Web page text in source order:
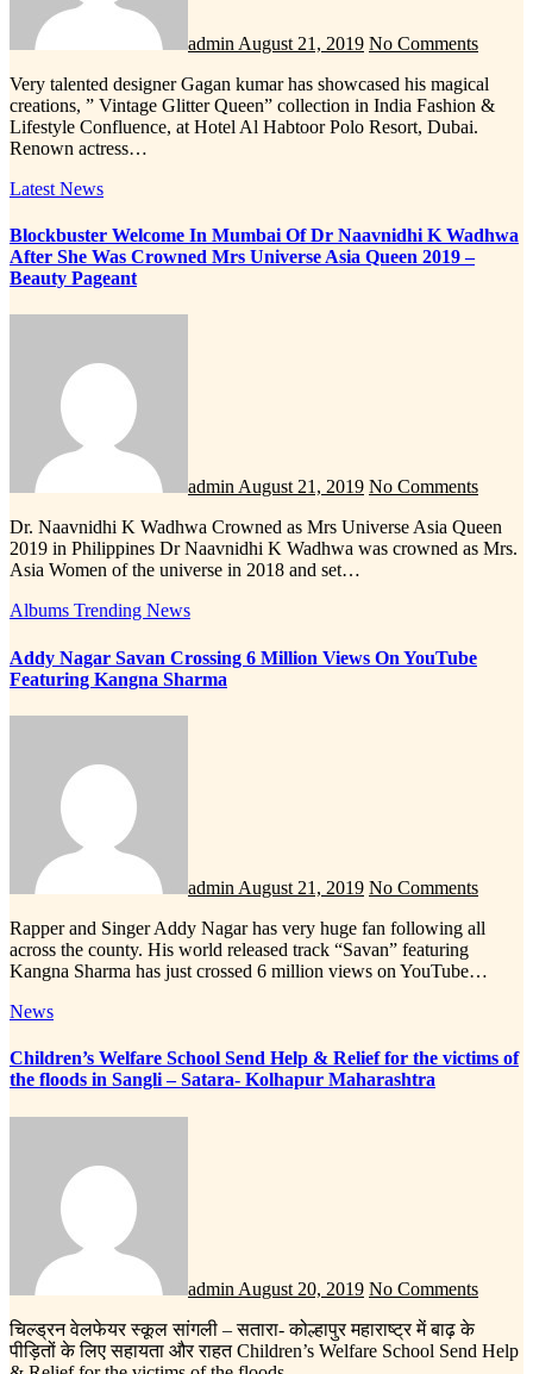
admin August 21, 2019 No Comments
Very talented designer Gagan kumar has showcased his magical
creations, ” Vintage Glitter Queen” collection in India Fashion &
Lifestyle Confluence, at Hotel Al Habtoor Polo Resort, Dubai.
Renown actress…
Latest News
Blockbuster Welcome In Mumbai Of Dr Naavnidhi K Wadhwa
After She Was Crowned Mrs Universe Asia Queen 2019 –
Beauty Pageant
adminAugust 21, 2019 No Comments
Dr. Naavnidhi K Wadhwa Crowned as Mrs Universe Asia Queen
2019 in Philippines Dr Naavnidhi K Wadhwa was crowned as Mrs.
Asia Women of the universe in 2018 and set…
Albums Trending News
Addy Nagar Savan Crossing 6 Million Views On YouTube
Featuring Kangna Sharma
admin August 21, 2019 No Comments
Rapper and Singer Addy Nagar has very huge fan following all
across the county. His world released track “Savan” featuring
Kangna Sharma has just crossed 6 million views on YouTube…
News
Children’s Welfare School Send Help & Relief for the victims of
the floods in Sangli – Satara- Kolhapur Maharashtra
admin August 20, 2019 No Comments
चिल्ड्रन वेलफेयर स्कूल सांगली – सतारा- कोल्हापुर महाराष्ट्र में बाढ़ के
पीड़ितों के लिए सहायता और राहत Children’s Welfare School Send Help